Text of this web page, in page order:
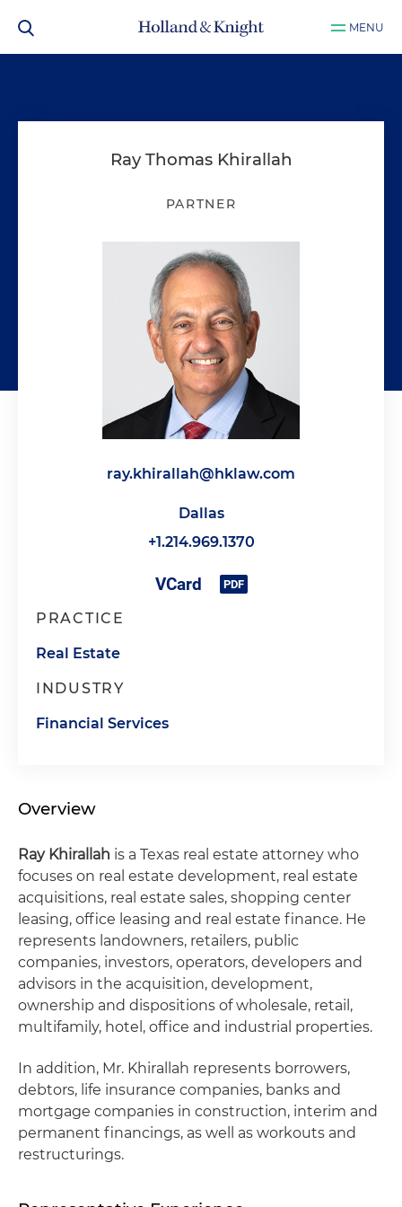
MENU
Ray Thomas Khirallah
PARTNER
ray.khirallah@hklaw.com
Dallas
+1.214.969.1370
PRACTICE
Real Estate
INDUSTRY
Financial Services
Overview
Ray Khirallah is a Texas real estate attorney who
focuses on real estate development, real estate
acquisitions, real estate sales, shopping center
leasing, office leasing and real estate finance. He
represents landowners, retailers, public
companies, investors, operators, developers and
advisors in the acquisition, development,
ownership and dispositions of wholesale, retail,
multifamily, hotel, office and industrial properties.
In addition, Mr. Khirallah represents borrowers,
debtors, life insurance companies, banks and
mortgage companies in construction, interim and
permanent financings, as well as workouts and
restructurings.